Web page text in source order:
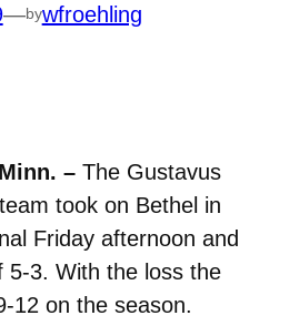
—bywfroehling
–The Gustavus
took on Bethel in
Friday afternoon and
5-3. With the loss the
12 on the season.